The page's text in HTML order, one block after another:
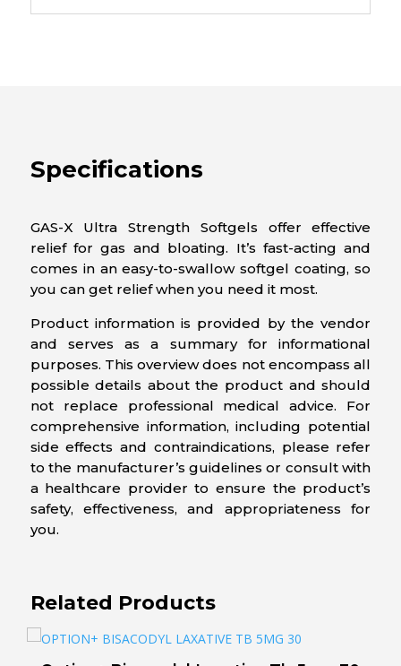
Specifications
GAS-X Ultra Strength Softgels offer effective
relief for gas and bloating. It’s fast-acting and
comes in an easy-to-swallow softgel coating, so
you can get relief when you need it most.
Product information is provided by the vendor
and serves as a summary for informational
purposes. This overview does not encompass all
possible details about the product and should
not replace professional medical advice. For
comprehensive information, including potential
side effects and contraindications, please refer
to the manufacturer’s guidelines or consult with
a healthcare provider to ensure the product’s
safety, effectiveness, and appropriateness for
you.
Related Products